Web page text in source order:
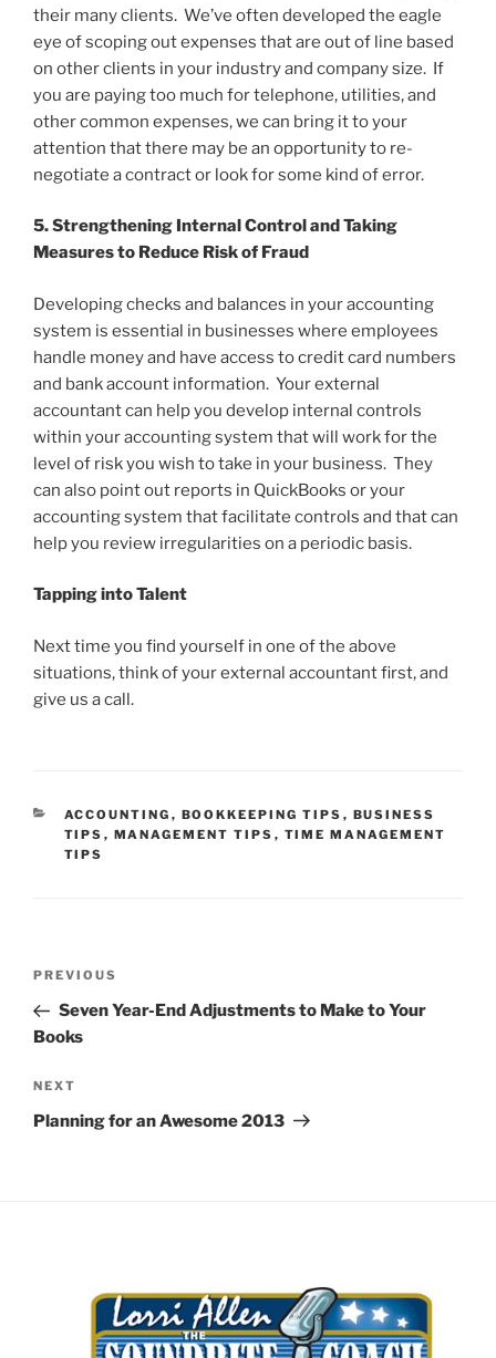
their many clients. We’ve often developed the eagle
eye of scoping out expenses that are out of line based
on other clients in your industry and company size. If
you are paying too much for telephone, utilities, and
other common expenses, we can bring it to your
attention that there may be an opportunity to re-
negotiate a contract or look for some kind of error.
5. Strengthening Internal Control and Taking
Measures to Reduce Risk of Fraud
Developing checks and balances in your accounting
system is essential in businesses where employees
handle money and have access to credit card numbers
and bank account information. Your external
accountant can help you develop internal controls
within your accounting system that will work for the
level of risk you wish to take in your business. They
can also point out reports in QuickBooks or your
accounting system that facilitate controls and that can
help you review irregularities on a periodic basis.
Tapping into Talent
Next time you find yourself in one of the above
situations, think of your external accountant first, and
give us a call.
CATEGORIES
ACCOUNTING , BOOKKEEPING TIPS , BUSINESS
TIPS , MANAGEMENT TIPS , TIME MANAGEMENT
TIPS
Previous
Post
PREVIOUS
Seven Year-End Adjustments to Make to Your
Books
Next
Post
NEXT
Planning for an Awesome 2013